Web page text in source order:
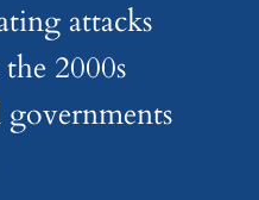
attacks
2000s